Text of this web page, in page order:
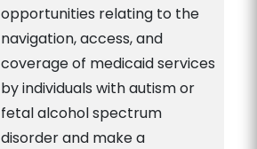
opportunities relating to the
navigation, access, and
coverage of medicaid services
by individuals with autism or
fetal alcohol spectrum
disorder and make a